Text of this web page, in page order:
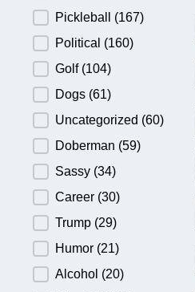
Pickleball (167)
Political (160)
Golf (104)
Dogs (61)
Uncategorized (60)
Doberman (59)
Sassy (34)
Career (30)
Trump (29)
Humor (21)
Alcohol (20)